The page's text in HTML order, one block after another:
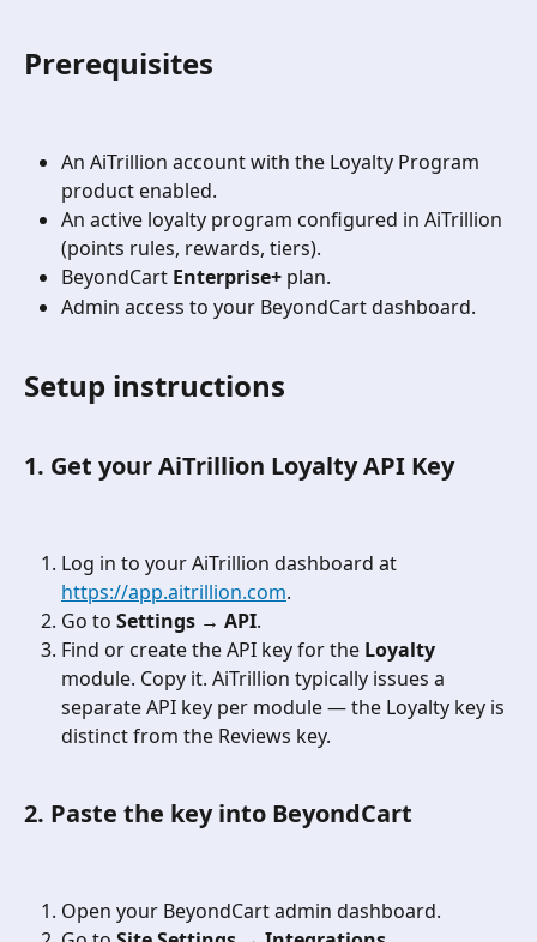
Prerequisites
An AiTrillion account with the Loyalty Program
product enabled.
An active loyalty program configured in AiTrillion
(points rules, rewards, tiers).
BeyondCart Enterprise+ plan.
Admin access to your BeyondCart dashboard.
Setup instructions
1. Get your AiTrillion Loyalty API Key
Log in to your AiTrillion dashboard at
https://app.aitrillion.com.
Go to Settings → API.
Find or create the API key for the Loyalty
module. Copy it. AiTrillion typically issues a
separate API key per module — the Loyalty key is
distinct from the Reviews key.
2. Paste the key into BeyondCart
Open your BeyondCart admin dashboard.